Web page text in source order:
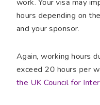
work. Your visa may
hours depending on
and your sponsor.
Again, working hours
exceed 20 hours per
the UK Council for